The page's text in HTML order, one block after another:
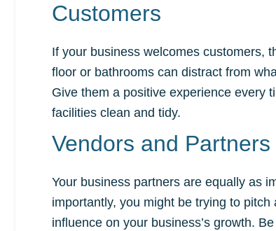
Customers
If your business welcomes customers,
floor or bathrooms can distract from
Give them a positive experience every
facilities clean and tidy.
Vendors and Partners
Your business partners are equally as
importantly, you might be trying to
influence on your business’s growth.